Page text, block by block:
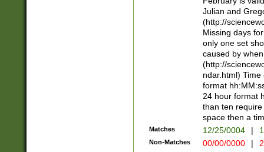
digit (
(?(.29) # if feb
#exclude these
year 0 and no
divisible by 400
Feb 29
year check )
date separator
1-31 (?# The
month has
Julian and
(http://
Missing days
only one set
caused by
(http://
ndar.html)
format
24 hour format
than ten
space then a
Matches 12/25/0004 |
Non-Matches 00/00/0000 |